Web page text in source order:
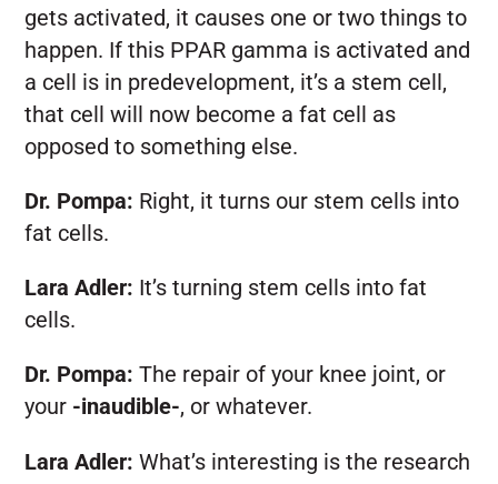
gets activated, it causes one or two things to
happen. If this PPAR gamma is activated and
a cell is in predevelopment, it’s a stem cell,
that cell will now become a fat cell as
opposed to something else.
Dr. Pompa: Right, it turns our stem cells into
fat cells.
Lara Adler: It’s turning stem cells into fat
cells.
Dr. Pompa: The repair of your knee joint, or
your -inaudible-, or whatever.
Lara Adler:What’s interesting is the research